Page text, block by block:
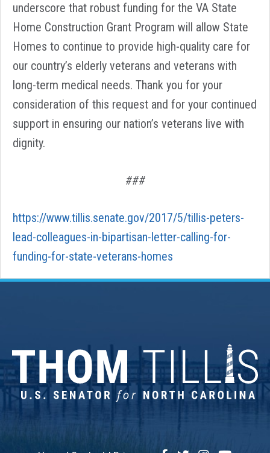
underscore that robust funding for the VA State
Home Construction Grant Program will allow State
Homes to continue to provide high-quality care for
our country’s elderly veterans and veterans with
long-term medical needs. Thank you for your
consideration of this request and for your continued
support in ensuring our nation’s veterans live with
dignity.
###
https://www.tillis.senate.gov/2017/5/tillis-peters-
lead-colleagues-in-bipartisan-letter-calling-for-
funding-for-state-veterans-homes